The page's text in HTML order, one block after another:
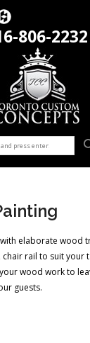
806-2232
elaborate wood
rail to suit your
wood work to
guests.